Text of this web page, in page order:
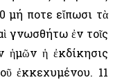
μή ποτε εἴπωσι τὰ
γνωσθήτω ἐν τοῖς
ἡμῶν ἡ ἐκδίκησις
ἐκκεχυμένου. 11